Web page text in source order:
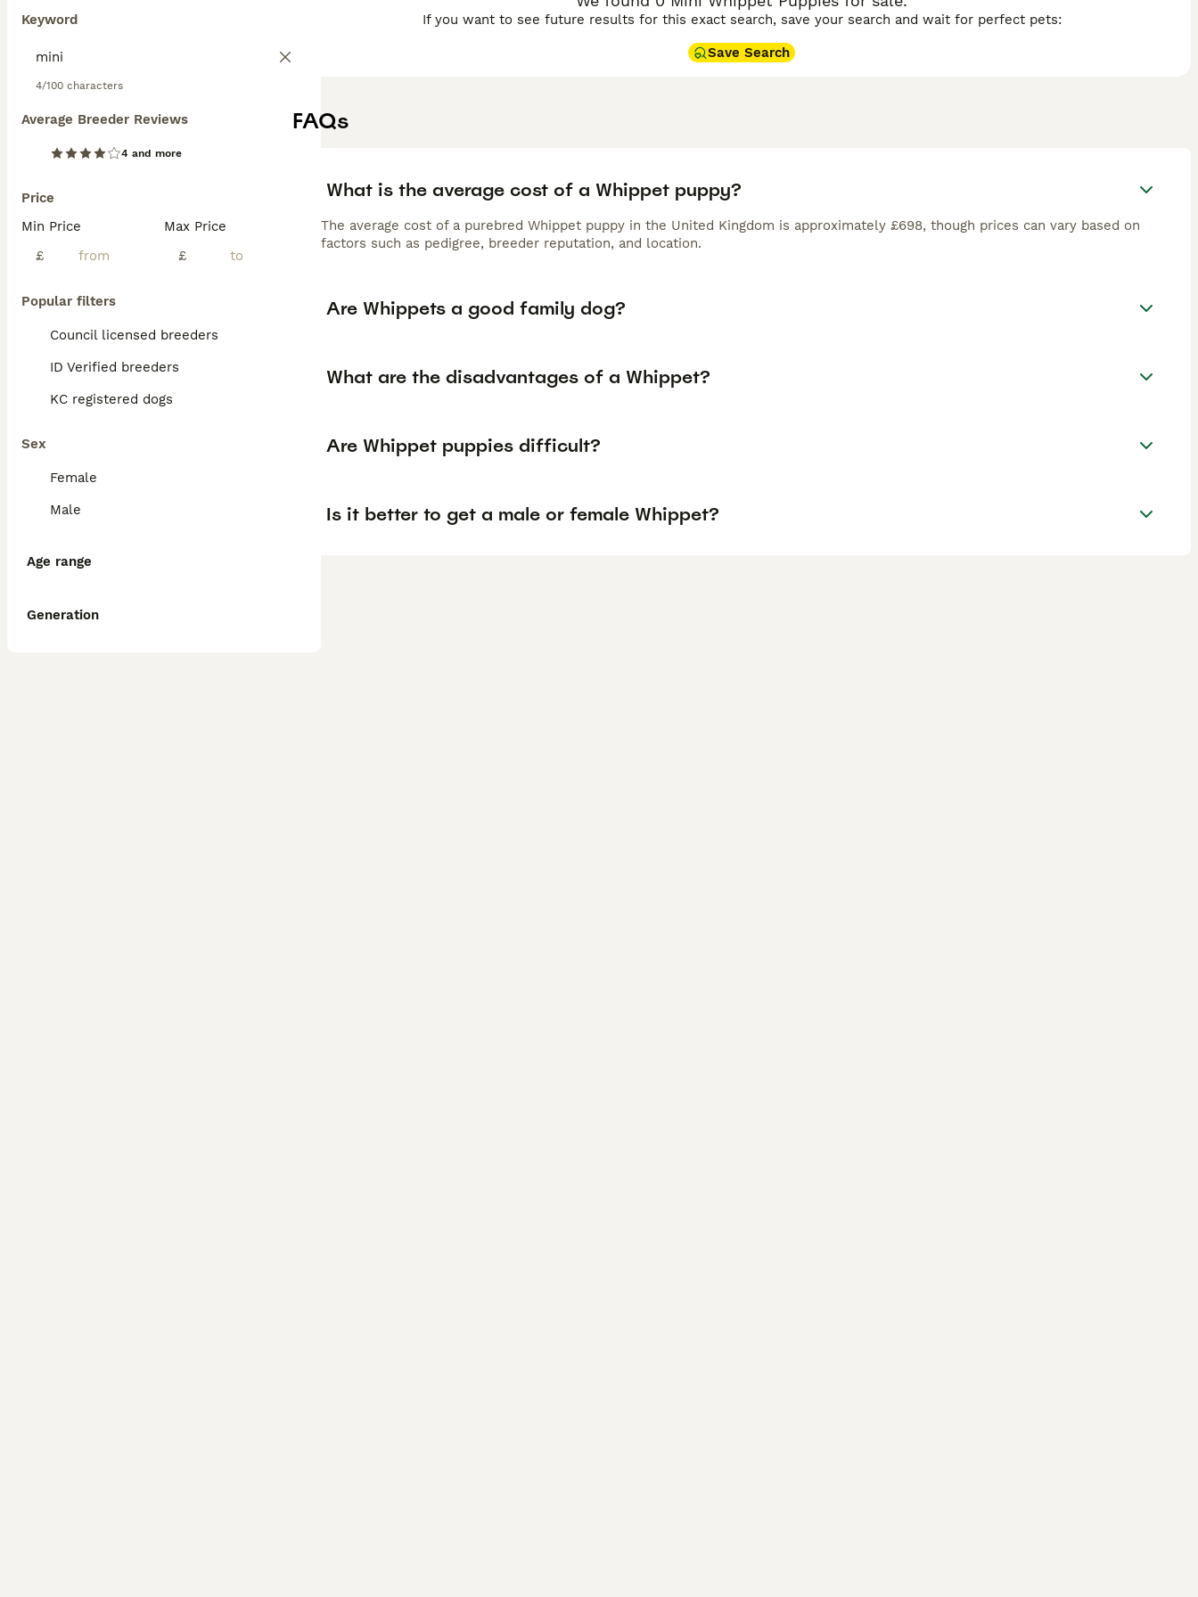
Keyword
4/100 characters
Average Breeder Reviews
4 and more
Price
Min Price
£
Max Price
£
Popular filters
Council licensed breeders
ID Verified breeders
KC registered dogs
Sex
Female
Male
Age range
Generation
If you want to see future results for this exact search, save your search and wait for perfect pets:
Save Search
FAQs
What is the average cost of a Whippet puppy?
The average cost of a purebred Whippet puppy in the United Kingdom is approximately £698, though prices can vary based on
factors such as pedigree, breeder reputation, and location.
Are Whippets a good family dog?
What are the disadvantages of a Whippet?
Are Whippet puppies difficult?
Is it better to get a male or female Whippet?